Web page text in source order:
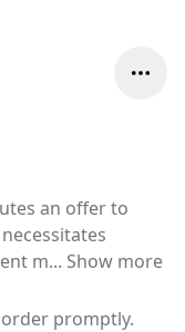
an offer to
m... Show more
promptly.